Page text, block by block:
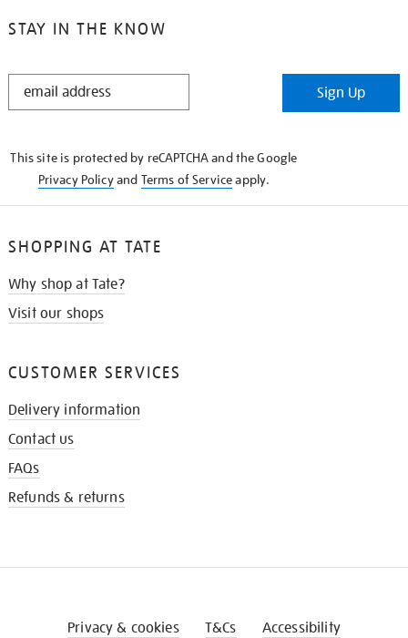
STAY IN THE KNOW
STAY
Sign Up
This site is protected by reCAPTCHA and the Google
Privacy Policyand Terms of Serviceapply.
SHOPPING AT TATE
Why shop at Tate?
Visit our shops
CUSTOMER SERVICES
Delivery information
Contact us
FAQs
Refunds & returns
Privacy & cookies T&Cs Accessibility